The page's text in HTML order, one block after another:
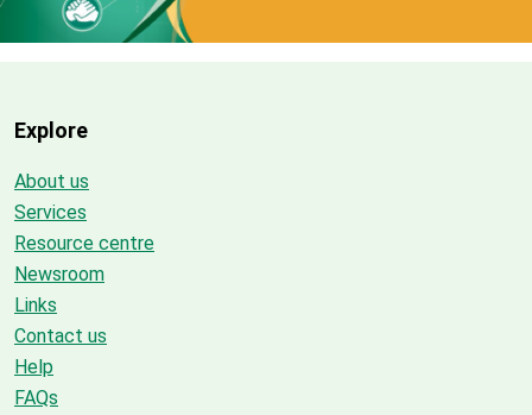
Explore
About us
Services
Resource centre
Newsroom
Links
Contact us
Help
FAQs